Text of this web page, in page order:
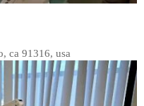
ca 91316, usa